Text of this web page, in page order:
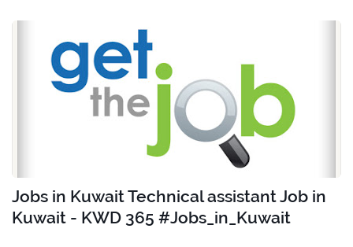
Jobs in Kuwait Technical assistant Job in
Kuwait - KWD 365 #Jobs_in_Kuwait